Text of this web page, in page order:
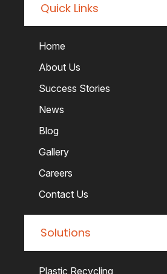
Quick Links
Home
About Us
Success Stories
News
Blog
Gallery
Careers
Contact Us
Solutions
Plastic Recycling